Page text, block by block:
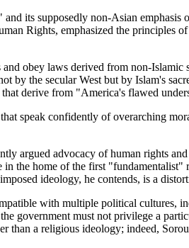
its supposedly non-Asian
Rights, emphasized the principles
obey laws derived from non-Islamic
the secular West but by Islam's
derive from "America's flawed
speak confidently of overarching
argued advocacy of human rights
the home of the first
ideology, he contends, is a
with multiple political cultures,
government must not privilege a
a religious ideology; indeed,